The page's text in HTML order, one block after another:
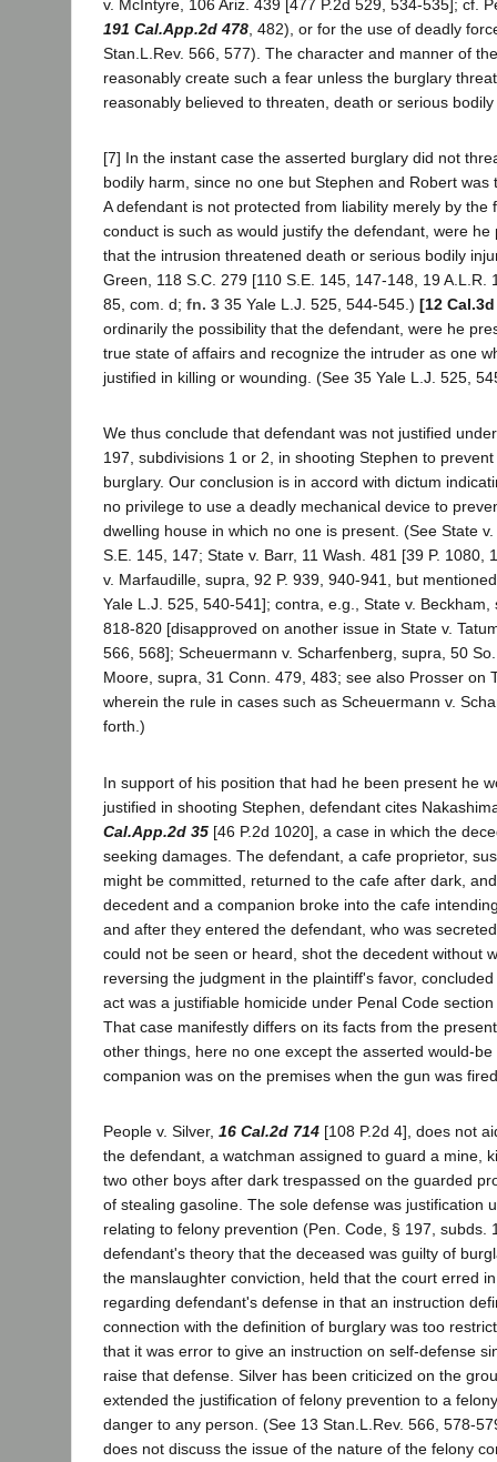
v. McIntyre, 106 Ariz. 439 [477 P.2d 529, 534-535]; cf.
191 Cal.App.2d 478 , 482), or for the use of deadly
Stan.L.Rev. 566, 577). The character and manner of
reasonably create such a fear unless the burglary
reasonably believed to threaten, death or serious
[7] In the instant case the asserted burglary did not
bodily harm, since no one but Stephen and Robert was
A defendant is not protected from liability merely by the
conduct is such as would justify the defendant, were he
that the intrusion threatened death or serious bodily
Green, 118 S.C. 279 [110 S.E. 145, 147-148, 19 A.L.R.
85, com. d; fn. 3 35 Yale L.J. 525, 544-545.) [12
ordinarily the possibility that the defendant, were he
true state of affairs and recognize the intruder as one
justified in killing or wounding. (See 35 Yale L.J. 525,
We thus conclude that defendant was not justified
197, subdivisions 1 or 2, in shooting Stephen to
burglary. Our conclusion is in accord with dictum
no privilege to use a deadly mechanical device to
dwelling house in which no one is present. (See State
S.E. 145, 147; State v. Barr, 11 Wash. 481 [39 P. 1080,
v. Marfaudille, supra, 92 P. 939, 940-941, but
Yale L.J. 525, 540-541]; contra, e.g., State v. Beckham,
818-820 [disapproved on another issue in State v.
566, 568]; Scheuermann v. Scharfenberg, supra, 50
Moore, supra, 31 Conn. 479, 483; see also Prosser on
wherein the rule in cases such as Scheuermann v.
forth.)
In support of his position that had he been present he
justified in shooting Stephen, defendant cites
Cal.App.2d 35 [46 P.2d 1020], a case in which the
seeking damages. The defendant, a cafe proprietor,
might be committed, returned to the cafe after dark,
decedent and a companion broke into the cafe
and after they entered the defendant, who was
could not be seen or heard, shot the decedent without
reversing the judgment in the plaintiff's favor,
act was a justifiable homicide under Penal Code
That case manifestly differs on its facts from the
other things, here no one except the asserted would-
companion was on the premises when the gun was
People v. Silver, 16 Cal.2d 714 [108 P.2d 4], does not
the defendant, a watchman assigned to guard a mine,
two other boys after dark trespassed on the guarded
of stealing gasoline. The sole defense was justification
relating to felony prevention (Pen. Code, § 197, subds.
defendant's theory that the deceased was guilty of
the manslaughter conviction, held that the court erred
regarding defendant's defense in that an instruction
connection with the definition of burglary was too
that it was error to give an instruction on self-defense
raise that defense. Silver has been criticized on the
extended the justification of felony prevention to a
danger to any person. (See 13 Stan.L.Rev. 566, 578-
does not discuss the issue of the nature of the felony